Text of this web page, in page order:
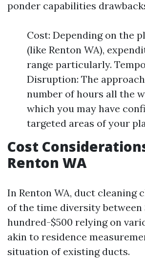
ponder capabilities
Cost: Depending on the
(like Renton WA),
range particularly.
Disruption: The
number of hours all the
which you may have
targeted areas of your
Cost
Renton WA
In Renton WA, duct cleaning
of the time diversity between
hundred-$500 relying on
akin to residence
situation of existing ducts.